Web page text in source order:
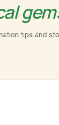
tips and